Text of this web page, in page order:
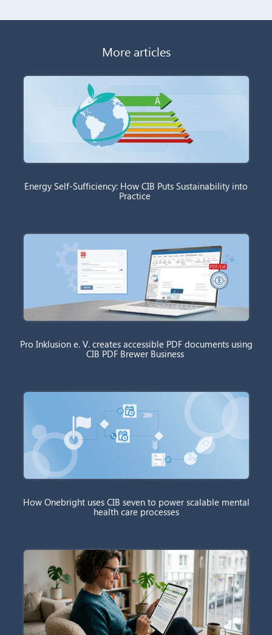
More articles
Energy Self-Sufficiency: How CIB Puts Sustainability into
Practice
Pro Inklusion e. V. creates accessible PDF documents using
CIB PDF Brewer Business
How Onebright uses CIB seven to power scalable mental
health care processes